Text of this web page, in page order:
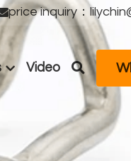
price inquiry：
Video